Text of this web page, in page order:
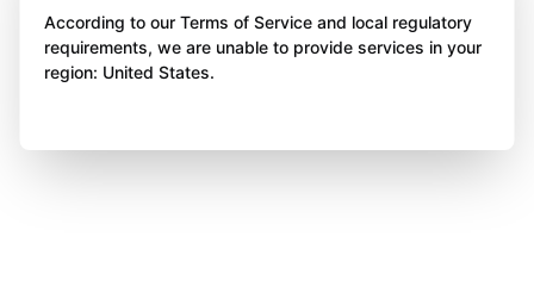
According to our Terms of Service and local regulatory
requirements, we are unable to provide services in your
region: United States.